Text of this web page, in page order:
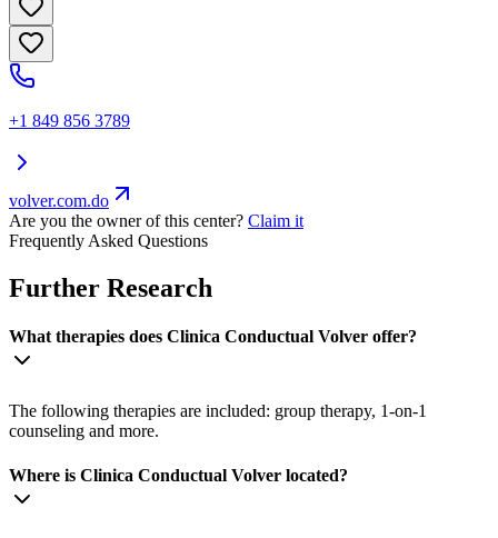
+1 849 856 3789
volver.com.do
Are you the owner of this center? Claim it
Frequently Asked Questions
Further Research
What therapies does Clinica Conductual Volver offer?
The following therapies are included: group therapy, 1-on-1
counseling and more.
Where is Clinica Conductual Volver located?